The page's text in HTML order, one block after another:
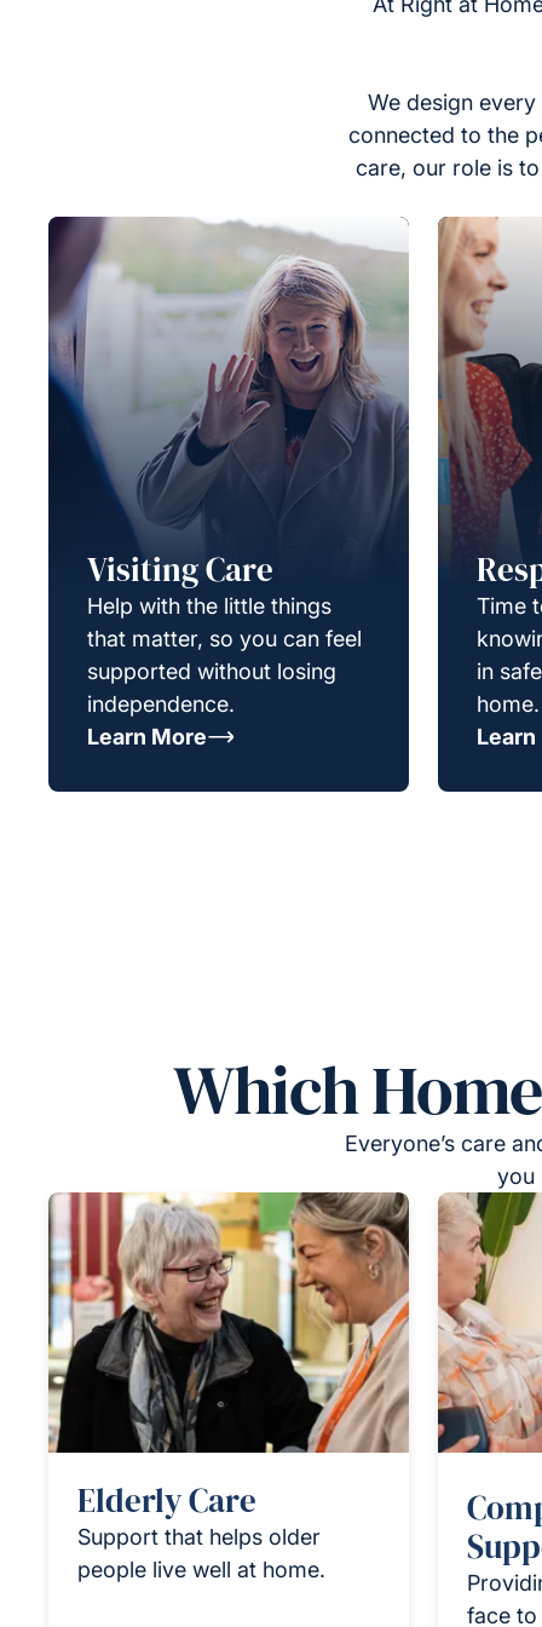
We design
connected to the
care, our role is
Visiting Care
Help with the little things
that matter, so you can feel
supported without losing
independence.
Learn More
Time
in
home.
Which
Everyone’s care
you
Elderly Care
Support that helps older
people live well at home.
face to